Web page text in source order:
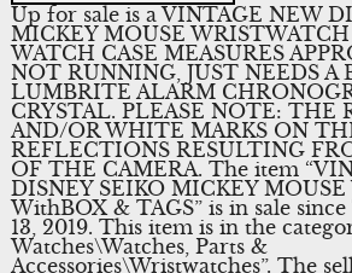
Up for sale is a VINTAGE NEW
MICKEY MOUSE
WATCH CASE MEASURES
NOT RUNNING, JUST NEEDS A
LUMBRITE ALARM
CRYSTAL. PLEASE NOTE: THE
AND/OR WHITE MARKS ON
REFLECTIONS RESULTING
OF THE CAMERA. The item
DISNEY SEIKO MICKEY
WithBOX & TAGS” is in sale since
13, 2019. This item is in the
Watches\Watches, Parts &
Accessories\Wristwatches”. The